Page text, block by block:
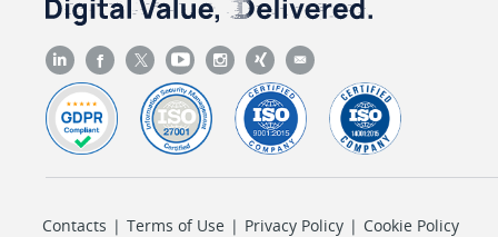
Contacts | Terms of Use | Privacy Policy | Cookie Policy